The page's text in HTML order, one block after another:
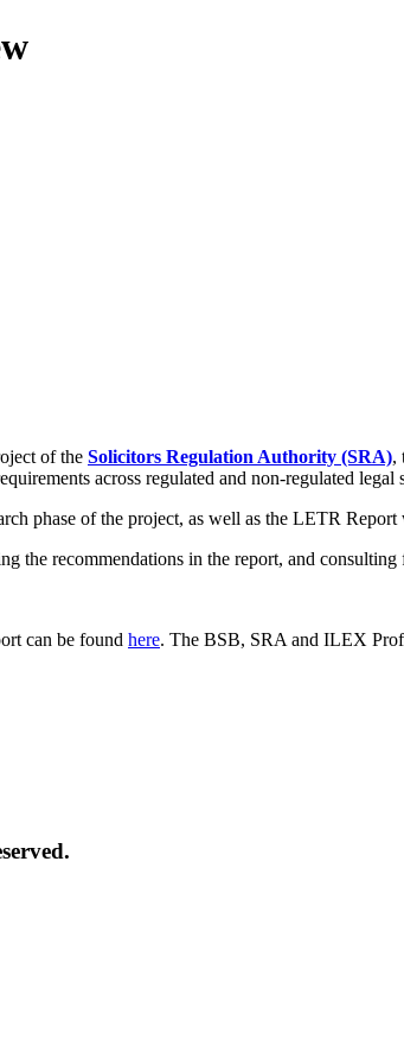
of the Solicitors Regulation Authority (SRA),
across regulated and non-regulated legal
phase of the project, as well as the LETR
the recommendations in the report, and
can be found here. The BSB, SRA and ILEX